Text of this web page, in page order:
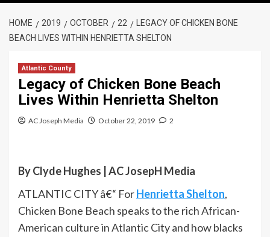
HOME 2019 OCTOBER 22
LEGACY OF CHICKEN BONE
BEACH LIVES WITHIN HENRIETTA SHELTON
Atlantic County
Legacy of Chicken Bone Beach
Lives Within Henrietta Shelton
AC Joseph Media October 22, 2019 2
By Clyde Hughes | AC JosepH Media
ATLANTIC CITY â€“ ForHenrietta Shelton,
Chicken Bone Beach speaks to the rich African-
American culture in Atlantic City and how blacks